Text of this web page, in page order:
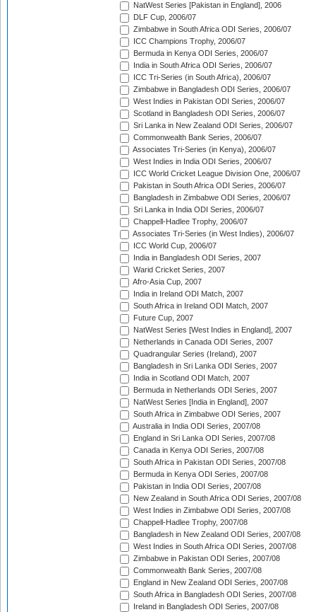
NatWest Series [Pakistan in England], 2006
DLF Cup, 2006/07
Zimbabwe in South Africa ODI Series, 2006/07
ICC Champions Trophy, 2006/07
Bermuda in Kenya ODI Series, 2006/07
India in South Africa ODI Series, 2006/07
ICC Tri-Series (in South Africa), 2006/07
Zimbabwe in Bangladesh ODI Series, 2006/07
West Indies in Pakistan ODI Series, 2006/07
Scotland in Bangladesh ODI Series, 2006/07
Sri Lanka in New Zealand ODI Series, 2006/07
Commonwealth Bank Series, 2006/07
Associates Tri-Series (in Kenya), 2006/07
West Indies in India ODI Series, 2006/07
ICC World Cricket League Division One, 2006/07
Pakistan in South Africa ODI Series, 2006/07
Bangladesh in Zimbabwe ODI Series, 2006/07
Sri Lanka in India ODI Series, 2006/07
Chappell-Hadlee Trophy, 2006/07
Associates Tri-Series (in West Indies), 2006/07
ICC World Cup, 2006/07
India in Bangladesh ODI Series, 2007
Warid Cricket Series, 2007
Afro-Asia Cup, 2007
India in Ireland ODI Match, 2007
South Africa in Ireland ODI Match, 2007
Future Cup, 2007
NatWest Series [West Indies in England], 2007
Netherlands in Canada ODI Series, 2007
Quadrangular Series (Ireland), 2007
Bangladesh in Sri Lanka ODI Series, 2007
India in Scotland ODI Match, 2007
Bermuda in Netherlands ODI Series, 2007
NatWest Series [India in England], 2007
South Africa in Zimbabwe ODI Series, 2007
Australia in India ODI Series, 2007/08
England in Sri Lanka ODI Series, 2007/08
Canada in Kenya ODI Series, 2007/08
South Africa in Pakistan ODI Series, 2007/08
Bermuda in Kenya ODI Series, 2007/08
Pakistan in India ODI Series, 2007/08
New Zealand in South Africa ODI Series, 2007/08
West Indies in Zimbabwe ODI Series, 2007/08
Chappell-Hadlee Trophy, 2007/08
Bangladesh in New Zealand ODI Series, 2007/08
West Indies in South Africa ODI Series, 2007/08
Zimbabwe in Pakistan ODI Series, 2007/08
Commonwealth Bank Series, 2007/08
England in New Zealand ODI Series, 2007/08
South Africa in Bangladesh ODI Series, 2007/08
Ireland in Bangladesh ODI Series, 2007/08